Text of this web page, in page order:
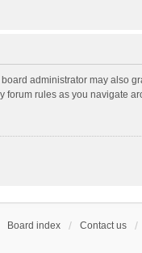
administrator may also
forum rules as you navigate
Board index Contact us